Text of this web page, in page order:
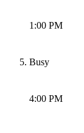
1:00 PM
Busy
4:00 PM